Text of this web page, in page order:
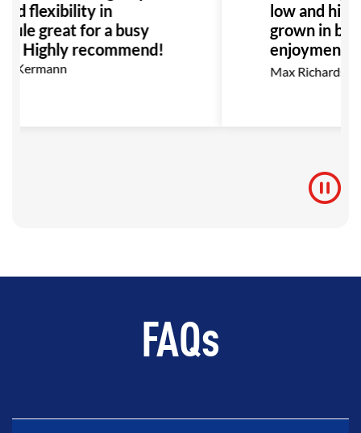
flexibility in
great for a busy
Highly recommend!
Kermann
low and high
grown in
enjoyment
go, I highly
Max Richardson
FAQs